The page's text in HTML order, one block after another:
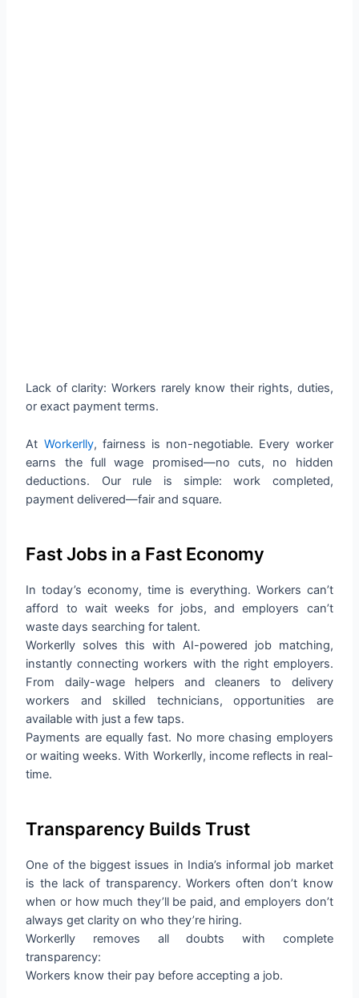
Lack of clarity: Workers rarely know their rights, duties,
or exact payment terms.
At Workerlly, fairness is non-negotiable. Every worker
earns the full wage promised—no cuts, no hidden
deductions. Our rule is simple: work completed,
payment delivered—fair and square.
Fast Jobs in a Fast Economy
In today’s economy, time is everything. Workers can’t
afford to wait weeks for jobs, and employers can’t
waste days searching for talent.
Workerlly solves this with AI-powered job matching,
instantly connecting workers with the right employers.
From daily-wage helpers and cleaners to delivery
workers and skilled technicians, opportunities are
available with just a few taps.
Payments are equally fast. No more chasing employers
or waiting weeks. With Workerlly, income reflects in real-
time.
Transparency Builds Trust
One of the biggest issues in India’s informal job market
is the lack of transparency. Workers often don’t know
when or how much they’ll be paid, and employers don’t
always get clarity on who they’re hiring.
Workerlly removes all doubts with complete
transparency:
Workers know their pay before accepting a job.